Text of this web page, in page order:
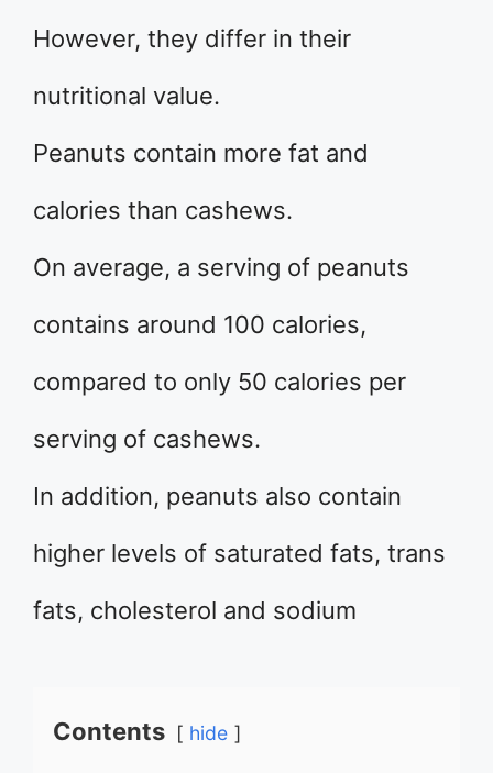
However, they differ in their
nutritional value.
Peanuts contain more fat and
calories than cashews.
On average, a serving of peanuts
contains around 100 calories,
compared to only 50 calories per
serving of cashews.
In addition, peanuts also contain
higher levels of saturated fats, trans
fats, cholesterol and sodium
Contents hide